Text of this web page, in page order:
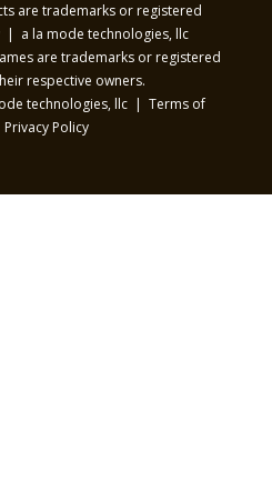
are trademarks or registered
| a la mode technologies, llc
are trademarks or registered
respective owners.
technologies, llc | Terms of
Privacy Policy